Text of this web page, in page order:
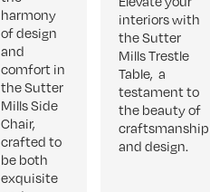
harmony
of design
and
comfort in
the Sutter
Mills Side
Chair,
crafted to
be both
exquisite
interiors with
the Sutter
Mills Trestle
Table, a
testament to
the beauty of
craftsmanship
and design.